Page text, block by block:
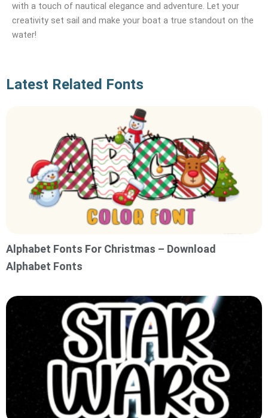
with a touch of nautical elegance and adventure. Let your
creativity set sail and make your boat a true standout on the
water!
Latest Related Fonts
Alphabet Fonts For Christmas – Download
Alphabet Fonts